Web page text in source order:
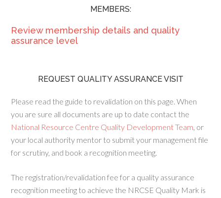
MEMBERS:
Review membership details and quality
assurance level
REQUEST QUALITY ASSURANCE VISIT
Please read the guide to revalidation on this page. When
you are sure all documents are up to date contact the
National Resource Centre Quality Development Team, or
your local authority mentor to submit your management file
for scrutiny, and book a recognition meeting.
The registration/revalidation fee for a quality assurance
recognition meeting to achieve the NRCSE Quality Mark is